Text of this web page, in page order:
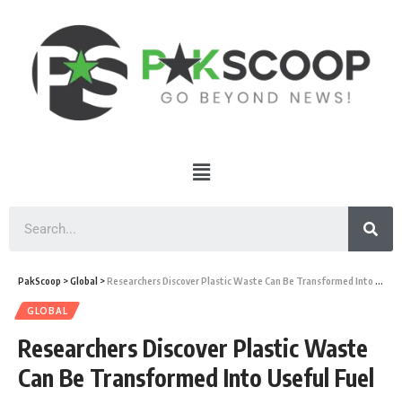
PakScoop >Global >Researchers Discover Plastic Waste Can Be Transformed Into Useful Fuel
GLOBAL
Researchers Discover Plastic Waste
Can Be Transformed Into Useful Fuel